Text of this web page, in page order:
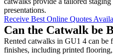
presentations.
Receive Best Online Quotes
Can the Catwalk be
Rented catwalks in GU1 4 can be
finishes, including printed